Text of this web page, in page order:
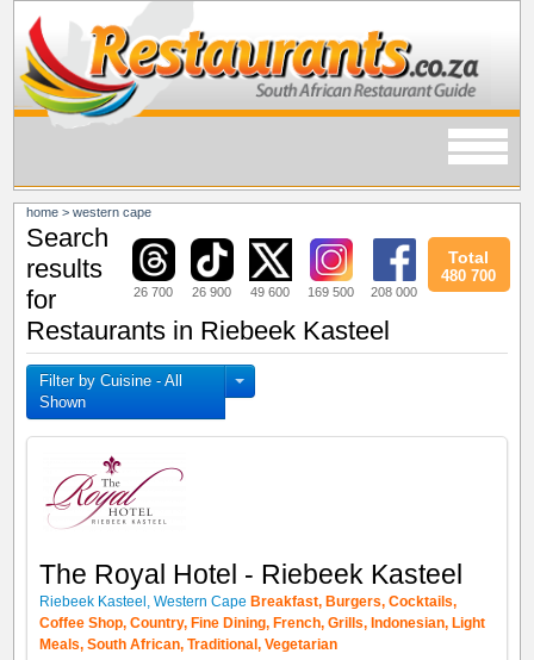
home >western cape
26 700 26 900 49 600 169 500 208 000
Total
480 700
Search
results
for
Restaurants in Riebeek Kasteel
Filter by Cuisine - All
Shown
The Royal Hotel - Riebeek Kasteel
Riebeek Kasteel ,Western Cape Breakfast, Burgers,Cocktails,
Coffee Shop,Country, Fine Dining, French,Grills, Indonesian, Light
Meals,South African,Traditional,Vegetarian